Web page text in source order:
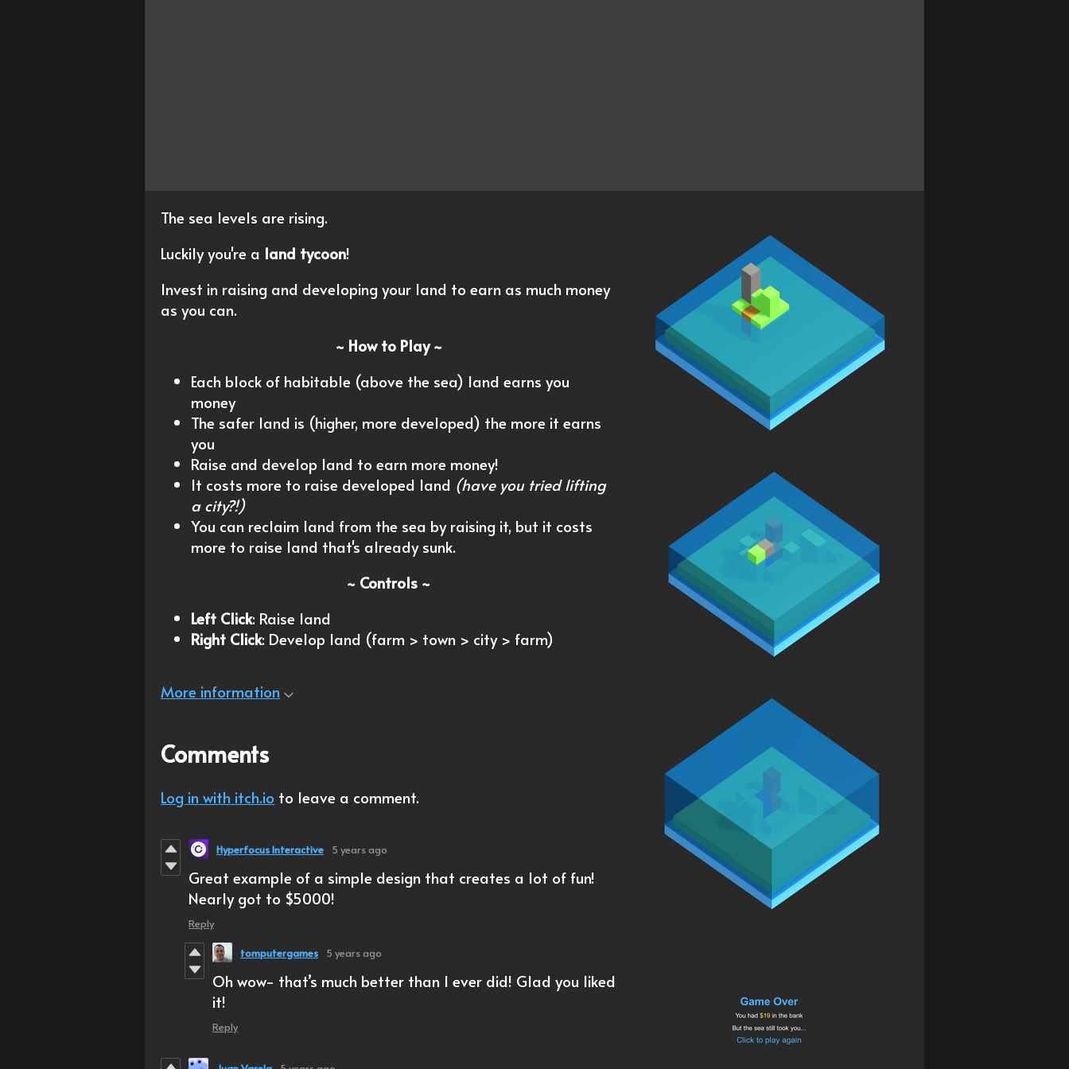
The sea levels are rising.
Luckily you're a land tycoon!
Invest in raising and developing your land to earn as much money
as you can.
~ How to Play ~
Each block of habitable (above the sea) land earns you
money
The safer land is (higher, more developed) the more it earns
you
Raise and develop land to earn more money!
It costs more to raise developed land (have you tried lifting
a city?!)
You can reclaim land from the sea by raising it, but it costs
more to raise land that's already sunk.
~ Controls ~
Left Click: Raise land
Right Click: Develop land (farm > town > city > farm)
More information
Comments
Log in with itch.io to leave a comment.
Hyperfocus Interactive 5 years ago
Great example of a simple design that creates a lot of fun!
Nearly got to $5000!
Reply
tomputergames 5 years ago
Oh wow- that’s much better than I ever did! Glad you liked
it!
Reply